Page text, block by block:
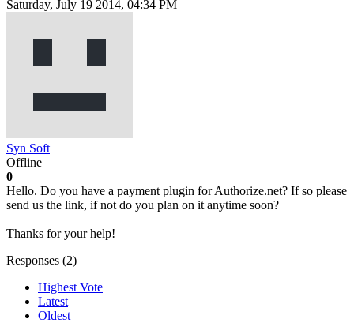
Saturday, July 19 2014, 04:34 PM
Syn Soft
Offline
0
Hello. Do you have a payment plugin for Authorize.net? If so please
send us the link, if not do you plan on it anytime soon?
Thanks for your help!
Responses (2)
Highest Vote
Latest
Oldest